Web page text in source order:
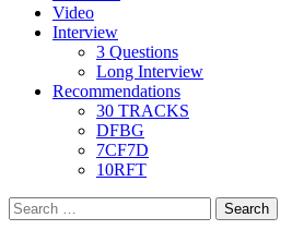
Video
Interview
3 Questions
Long Interview
Recommendations
30 TRACKS
DFBG
7CF7D
10RFT
Search
for: